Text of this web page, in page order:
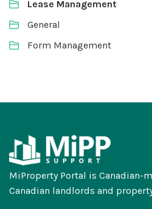
Lease Management
General
Form Management
MiProperty Portal is Canadian-
Canadian landlords and